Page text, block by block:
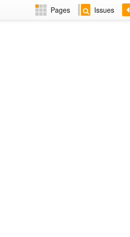
Pages Issues